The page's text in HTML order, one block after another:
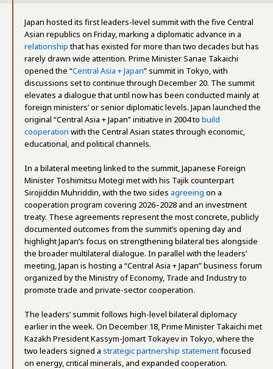
Japan hosted its first leaders-level summit with the five Central
Asian republics on Friday, marking a diplomatic advance in a
relationshipthat has existed for more than two decades but has
rarely drawn wide attention. Prime Minister Sanae Takaichi
opened the “Central Asia + Japan” summit in Tokyo, with
discussions set to continue through December 20. The summit
elevates a dialogue that until now has been conducted mainly at
foreign ministers’ or senior diplomatic levels. Japan launched the
original “Central Asia + Japan” initiative in 2004 to build
cooperation with the Central Asian states through economic,
educational, and political channels.
In a bilateral meeting linked to the summit, Japanese Foreign
Minister Toshimitsu Motegi met with his Tajik counterpart
Sirojiddin Muhriddin, with the two sides agreeing on a
cooperation program covering 2026–2028 and an investment
treaty. These agreements represent the most concrete, publicly
documented outcomes from the summit’s opening day and
highlight Japan’s focus on strengthening bilateral ties alongside
the broader multilateral dialogue. In parallel with the leaders’
meeting, Japan is hosting a “Central Asia + Japan” business forum
organized by the Ministry of Economy, Trade and Industry to
promote trade and private-sector cooperation.
The leaders’ summit follows high-level bilateral diplomacy
earlier in the week. On December 18, Prime Minister Takaichi met
Kazakh President Kassym-Jomart Tokayev in Tokyo, where the
two leaders signed a strategic partnership statementfocused
on energy, critical minerals, and expanded cooperation.